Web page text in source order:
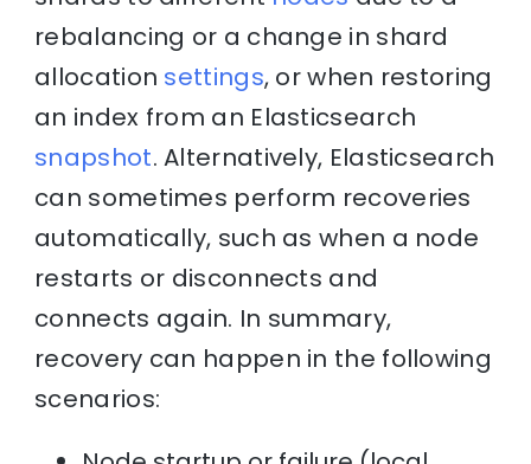
rebalancing or a change in shard
allocation settings, or when restoring
an index from an Elasticsearch
snapshot. Alternatively, Elasticsearch
can sometimes perform recoveries
automatically, such as when a node
restarts or disconnects and
connects again. In summary,
recovery can happen in the following
scenarios: